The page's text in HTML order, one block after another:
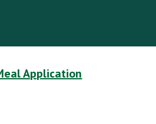
Application